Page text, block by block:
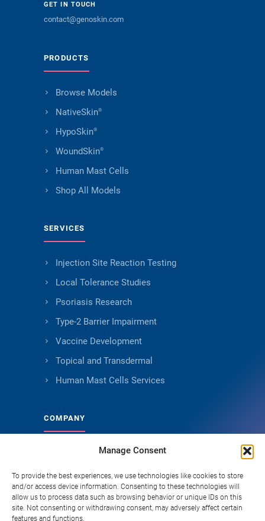
Manage Consent
To provide the best experiences, we use technologies like cookies to store
and/or access device information. Consenting to these technologies will
allow us to process data such as browsing behavior or unique IDs on this
site. Not consenting or withdrawing consent, may adversely affect certain
features and functions.
GET IN TOUCH
contact@genoskin.com
PRODUCTS
Browse Models
NativeSkin®
HypoSkin®
WoundSkin®
Human Mast Cells
Shop All Models
SERVICES
Injection Site Reaction Testing
Local Tolerance Studies
Psoriasis Research
Type-2 Barrier Impairment
Vaccine Development
Topical and Transdermal
Human Mast Cells Services
COMPANY
About Genoskin
Ethical Sourcing and Quality
Publications
Knowledge Hub